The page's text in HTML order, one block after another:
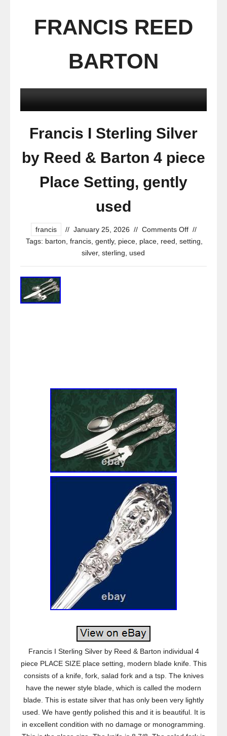
FRANCIS REED
BARTON
Francis I Sterling Silver
by Reed & Barton 4 piece
Place Setting, gently
used
francis // January 25, 2026 // Comments Off //
Tags: barton francis, gently, piece, place, reed setting
silver, sterling used
Francis I Sterling Silver by Reed & Barton individual 4
piece PLACE SIZE place setting, modern blade knife. This
consists of a knife, fork, salad fork and a tsp. The knives
have the newer style blade, which is called the modern
blade. This is estate silver that has only been very lightly
used. We have gently polished this and it is beautiful. It is
in excellent condition with no damage or monogramming.